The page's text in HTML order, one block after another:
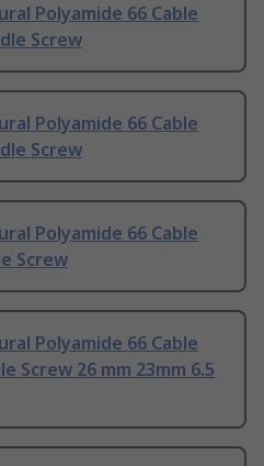
Polyamide 66 Cable
Screw
Polyamide 66 Cable
Screw
Polyamide 66 Cable
Screw
Polyamide 66 Cable
Screw 26 mm 23mm 6.5